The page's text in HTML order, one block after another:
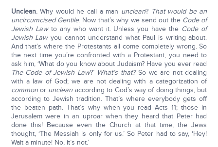
Unclean.Why would he call a man unclean? That would be an
uncircumcised Gentile. Now that’s why we send out the Code of
Jewish Lawto any who want it. Unless you have the Code of
Jewish Lawyou cannot understand what Paul is writing about.
And that’s where the Protestants all come completely wrong. So
the next time you’re confronted with a Protestant, you need to
ask him, ‘What do you know about Judaism? Have you ever read
The Code of Jewish Law?’ What’s that?So we are not dealing
with a law of God; we are not dealing with a categorization of
commonor unclean according to God’s way of doing things, but
according to Jewish tradition. That’s where everybody gets off
the beaten path. That’s why when you read Acts 11; those in
Jerusalem were in an uproar when they heard that Peter had
done this! Because even the Church at that time, the Jews
thought, ‘The Messiah is only for us.’ So Peter had to say, ‘Hey!
Wait a minute! No, it’s not.’